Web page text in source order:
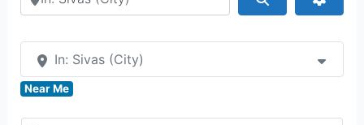
In: Sivas (City)
Near Me